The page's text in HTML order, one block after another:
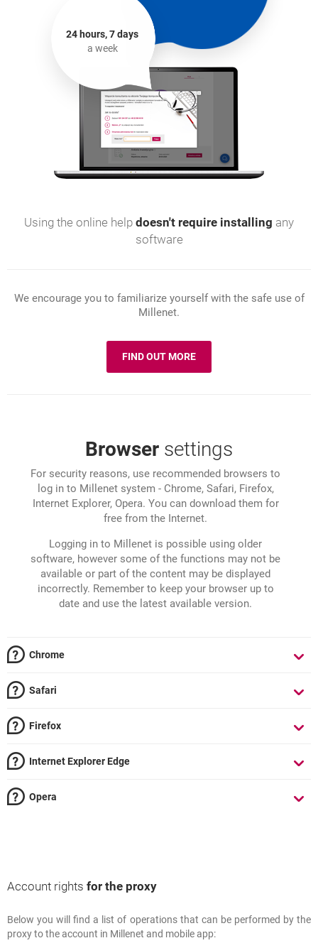
24 hours, 7 days
a week
Using the online help doesn't require installing any
software
We encourage you to familiarize yourself with the safe use of
Millenet.
ABOUT: SECURITY
FIND OUT MORE
Browser settings
For security reasons, use recommended browsers to
log in to Millenet system - Chrome, Safari, Firefox,
Internet Explorer, Opera. You can download them for
free from the Internet.
Logging in to Millenet is possible using older
software, however some of the functions may not be
available or part of the content may be displayed
incorrectly. Remember to keep your browser up to
date and use the latest available version.
Chrome
Safari
Firefox
Internet Explorer Edge
Opera
Account rights for the proxy
Account rights for the proxy
Below you will find a list of operations that can be performed by the
proxy to the account in Millenet and mobile app: